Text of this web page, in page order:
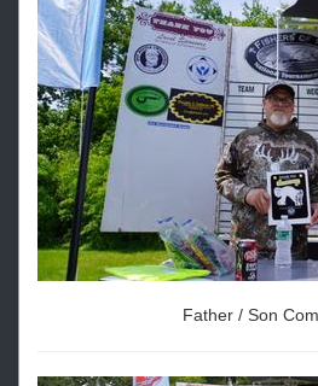
Father / Son